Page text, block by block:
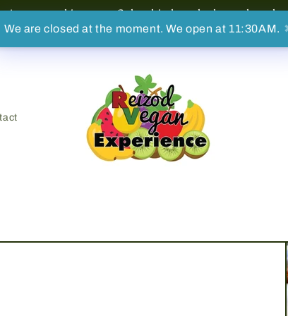
We are closed at the moment. We open at 11:30AM.
stop making sure Columbia has the best plant-